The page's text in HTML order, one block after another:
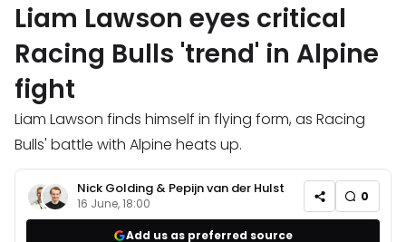
Liam Lawson eyes critical
Racing Bulls 'trend' in Alpine
fight
Liam Lawson finds himself in flying form, as Racing
Bulls' battle with Alpine heats up.
Nick Golding & Pepijn van der Hulst
16 June, 18:00 0
Add us as preferred source